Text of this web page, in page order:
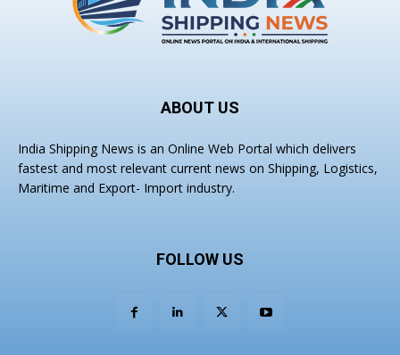
ABOUT US
India Shipping News is an Online Web Portal which delivers
fastest and most relevant current news on Shipping, Logistics,
Maritime and Export- Import industry.
FOLLOW US